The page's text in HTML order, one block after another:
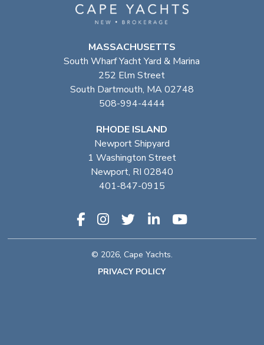
MASSACHUSETTS
South Wharf Yacht Yard & Marina
252 Elm Street
South Dartmouth, MA 02748
508-994-4444
RHODE ISLAND
Newport Shipyard
1 Washington Street
Newport, RI 02840
401-847-0915
© 2026, Cape Yachts.
PRIVACY POLICY